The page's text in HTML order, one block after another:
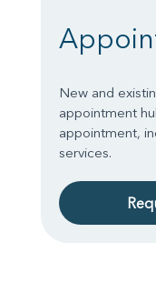
New and
appointment
appointment,
services.